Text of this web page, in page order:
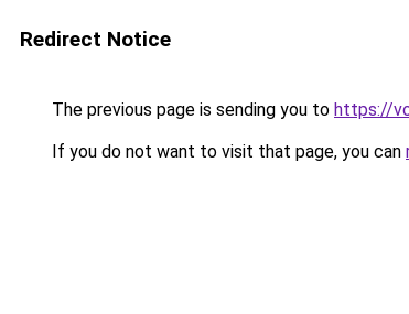
Redirect Notice
The previous page is sending you to https://
If you do not want to visit that page, you can